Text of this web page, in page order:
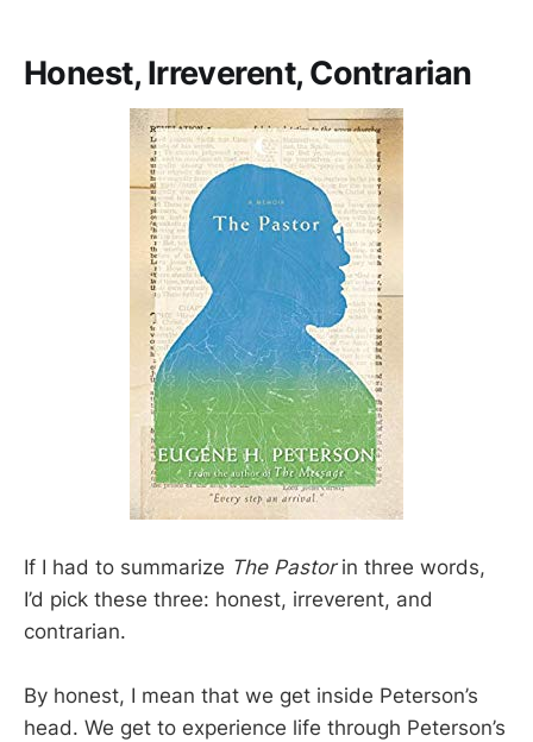
Honest, Irreverent, Contrarian
If I had to summarize The Pastorin three words,
I’d pick these three: honest, irreverent, and
contrarian.
By honest, I mean that we get inside Peterson’s
head. We get to experience life through Peterson’s